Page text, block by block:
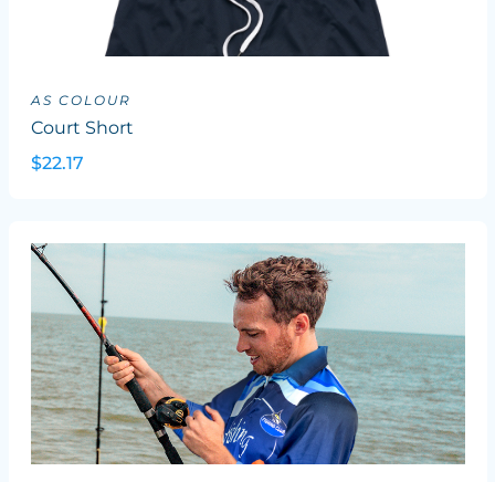
AS COLOUR
Court Short
$22.17